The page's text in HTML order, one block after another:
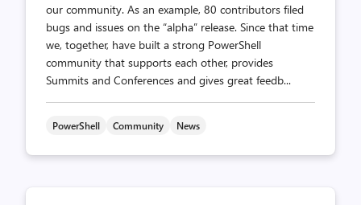
our community. As an example, 80 contributors filed
bugs and issues on the “alpha” release. Since that time
we, together, have built a strong PowerShell
community that supports each other, provides
Summits and Conferences and gives great feedb...
PowerShell Community News